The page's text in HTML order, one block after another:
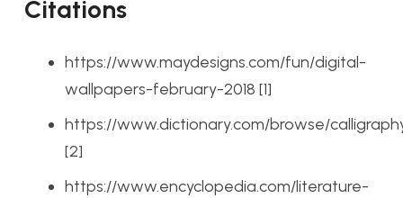
Citations
https://www.maydesigns.com/fun/digital-
wallpapers-february-2018 [1]
https://www.dictionary.com/browse/
[2]
https://www.encyclopedia.com/literature-